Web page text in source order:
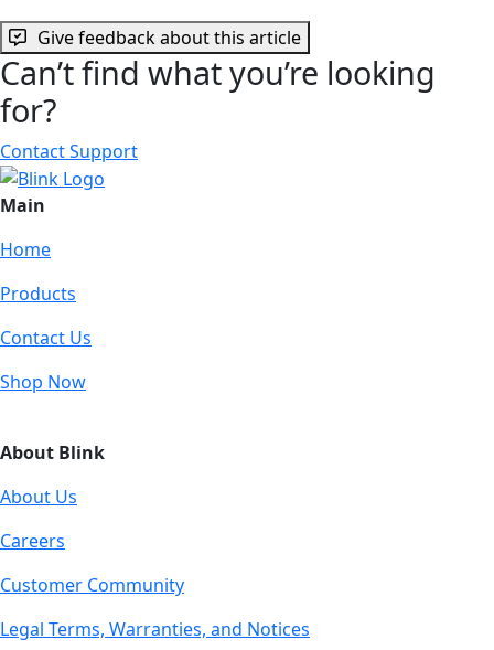
Give feedback about this article
Can’t find what you’re looking
for?
Contact Support
Main
Home
Products
Contact Us
Shop Now
About Blink
About Us
Careers
Customer Community
Legal Terms, Warranties, and Notices